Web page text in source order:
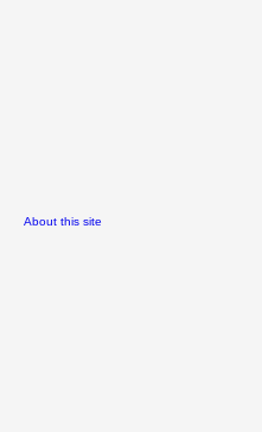
About this site